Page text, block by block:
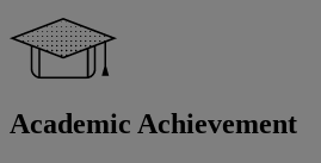
Academic Achievement